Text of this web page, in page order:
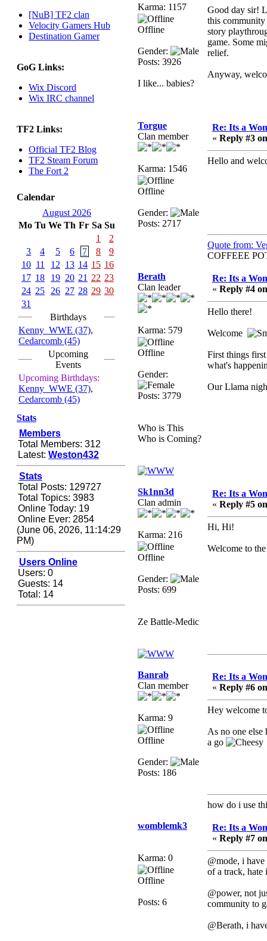
Berath
December 08, 2022,
Mode a messsage here.
He should be able to pick
it up and send you an
invite
December 07, 2022,
11:26:55 PM
@berath link doesn?t
work
August 08, 2022,
09:32:46 PM
Who Dares Grins unites
https://discord.com/channels/764441873166762026/
Berath
December 23, 2020,
12:34:53 PM
Spammers be gone!
September 28, 2020,
11:18:57 PM
Nice!
Zerocool09
September 28, 2020,
09:55:06 PM
Iâ€™m in 🙌
Berath
September 28, 2020,
02:59:45 PM
Yay!!!!!! Wix is in da
house
Xena Warr.Godds
September 28, 2020,
02:55:44 PM
Hey Berath !! I made it !
Berath
September 25, 2020,
05:13:56 PM
Wix - we may have some
new friends playing a
[NuB] TF2 clan
Velocity Gamers Hub
Destination Gamer
GoG Links:
Wix Discord
Wix IRC channel
TF2 Links:
Official TF2 Blog
TF2 Steam Forum
The Fort 2
Calendar
August 2026
Mo Tu We Th Fr Sa Su
1
2
3
4 5 6 7 8
9
10 11 12 13 14 15 16
17 18 19 20 21 22 23
24 25 26 27 28 29 30
31
Birthdays
Kenny_WWE (37),
Cedarcomb (45)
Upcoming
Events
Upcoming Birthdays:
Kenny_WWE (37),
Cedarcomb (45)
Stats
Members
Total Members: 312
Latest: Weston432
Stats
Total Posts: 129727
Total Topics: 3983
Online Today: 19
Online Ever: 2854
(June 06, 2026, 11:14:29
PM)
Users Online
Users: 0
Guests: 14
Total: 14
Karma: 1157
Offline
Gender:
Posts: 3926
I like... babies?
Good day sir!
this
story
game. Some
relief.
Anyway,
Torgue
Clan member
Karma: 1546
Offline
Gender:
Posts: 2717
Re: Its a
« Reply #3
Hello and
Quote from:
COFFEEE
Berath
Clan leader
Karma: 579
Offline
Gender:
Posts: 3779
Who is This
Who is Coming?
Re: Its a
« Reply #4
Hello there!
Welcome
First things
what's
Our Llama
Sk1nn3d
Clan admin
Karma: 216
Offline
Gender:
Posts: 699
Ze Battle-Medic
Re: Its a
« Reply #5
Hi, Hi!
Welcome to
Banrab
Clan member
Karma: 9
Offline
Gender:
Posts: 186
Re: Its a
« Reply #6
Hey welcome
As no one else
a go
how do i use
womblemk3
Karma: 0
Offline
Posts: 6
Re: Its a
« Reply #7
@mode, i
of a track,
@power, not
community to
@Berath, i